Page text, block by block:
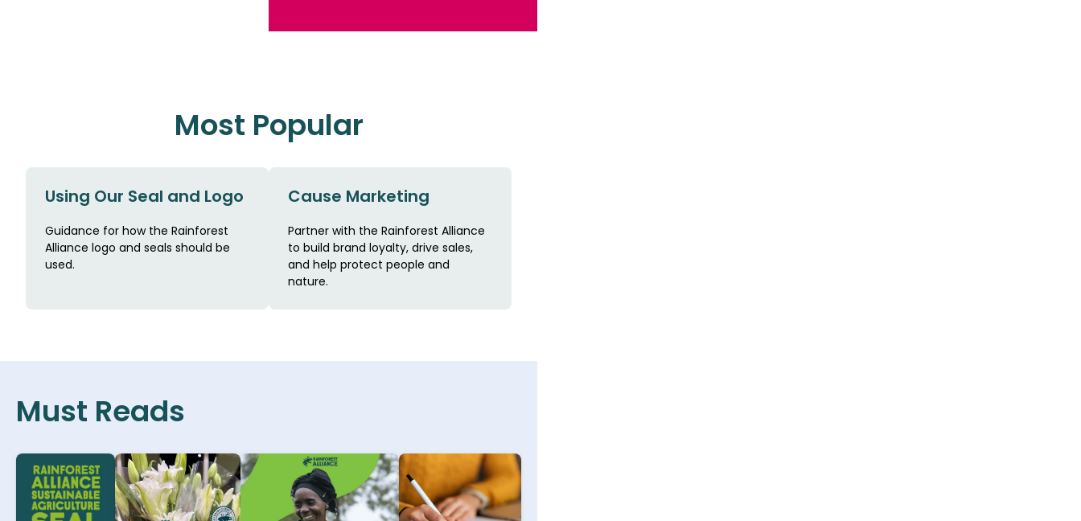
Most Popular
Using Our Seal and Logo
Guidance for how the Rainforest
Alliance logo and seals should be
used.
Cause Marketing
Partner with the Rainforest Alliance
to build brand loyalty, drive sales,
and help protect people and
nature.
Must Reads